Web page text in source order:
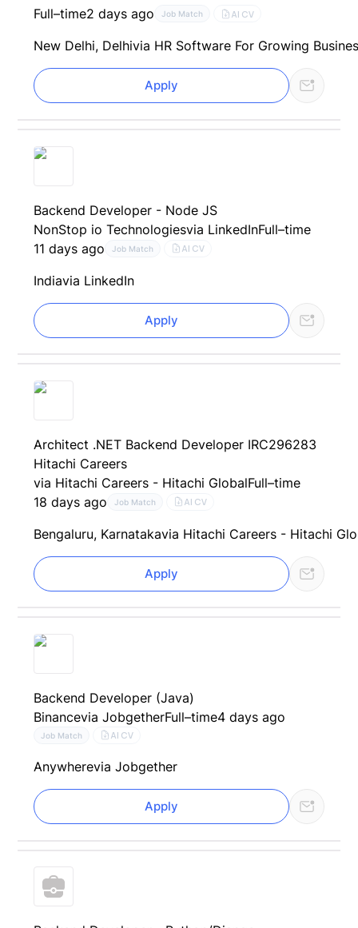
Full–time2 days ago Job Match AI CV
New Delhi, Delhivia HR Software For Growing
Apply
Backend Developer - Node JS
NonStop io Technologiesvia LinkedInFull–time
11 days ago
Job Match AI CV
Indiavia LinkedIn
Apply
Architect .NET Backend Developer IRC296283
Hitachi Careers
via Hitachi Careers - Hitachi GlobalFull–time
18 days ago
Job Match AI CV
Bengaluru, Karnatakavia Hitachi Careers - Hitachi
Apply
Backend Developer (Java)
Binancevia JobgetherFull–time4 days ago
Job Match AI CV
Anywherevia Jobgether
Apply